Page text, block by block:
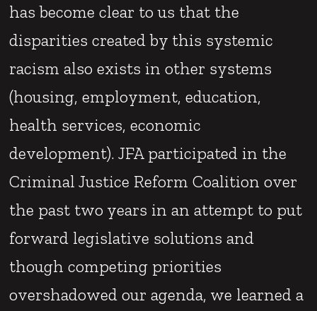
has become clear to us that the
disparities created by this systemic
racism also exists in other systems
(housing, employment, education,
health services, economic
development). JFA participated in the
Criminal Justice Reform Coalition over
the past two years in an attempt to put
forward legislative solutions and
though competing priorities
overshadowed our agenda, we learned a